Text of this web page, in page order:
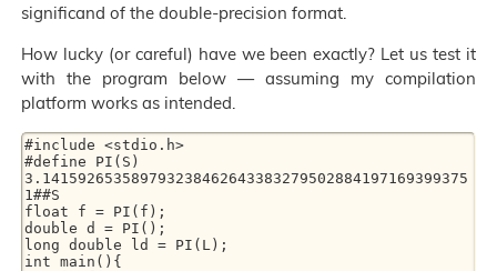
significand of the double-precision format.
How lucky (or careful) have we been exactly? Let us test it
with the program below — assuming my compilation
platform works as intended.
#include <stdio.h>
#define PI(S)
3.141592653589793238462643383279502884197169399375
1##S
float f = PI(f);
double d = PI();
long double ld = PI(L);
int main(){